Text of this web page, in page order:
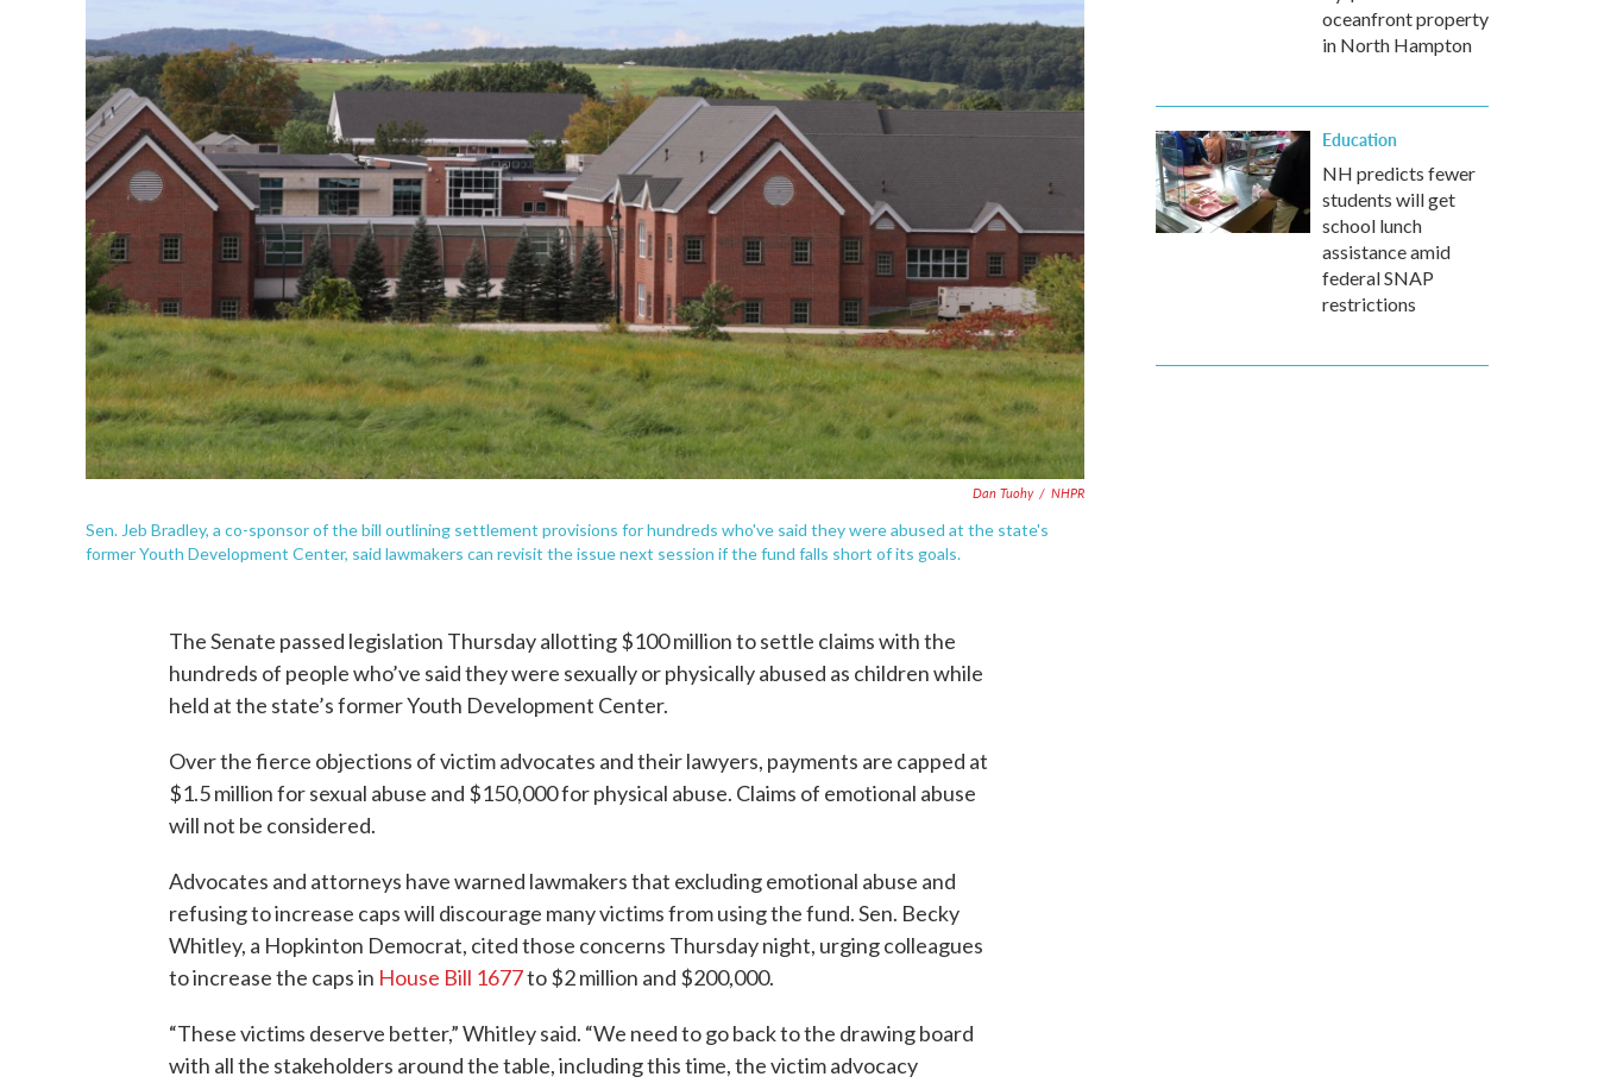
Dan Tuohy / NHPR
Sen. Jeb Bradley, a co-sponsor of the bill outlining settlement provisions for hundreds who've said they were abused at the state's
former Youth Development Center, said lawmakers can revisit the issue next session if the fund falls short of its goals.
The Senate passed legislation Thursday allotting $100 million to settle claims with the
hundreds of people who’ve said they were sexually or physically abused as children while
held at the state’s former Youth Development Center.
Over the fierce objections of victim advocates and their lawyers, payments are capped at
$1.5 million for sexual abuse and $150,000 for physical abuse. Claims of emotional abuse
will not be considered.
Advocates and attorneys have warned lawmakers that excluding emotional abuse and
refusing to increase caps will discourage many victims from using the fund. Sen. Becky
Whitley, a Hopkinton Democrat, cited those concerns Thursday night, urging colleagues
to increase the caps in House Bill 1677to $2 million and $200,000.
“These victims deserve better,” Whitley said. “We need to go back to the drawing board
with all the stakeholders around the table, including this time, the victim advocacy
oceanfront property
in North Hampton
Education
NH predicts fewer
students will get
school lunch
assistance amid
federal SNAP
restrictions